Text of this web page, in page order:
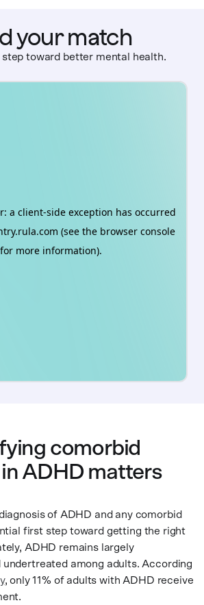
your match
toward better mental health.
comorbid
ADHD matters
of ADHD and any comorbid
first step toward getting the right
ADHD remains largely
undertreated among adults. According
, only 11% of adults with ADHD receive